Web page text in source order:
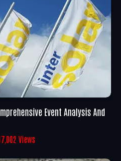
Event Analysis And
Views